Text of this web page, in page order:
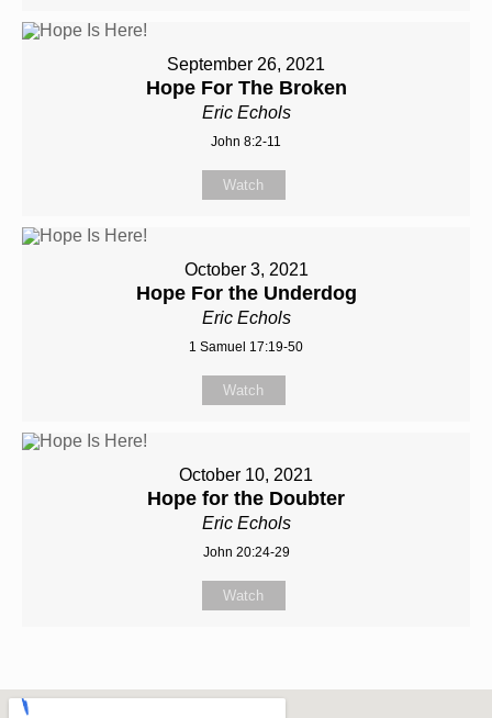
September 26, 2021
Hope For The Broken
Eric Echols
John 8:2-11
Watch
October 3, 2021
Hope For the Underdog
Eric Echols
1 Samuel 17:19-50
Watch
October 10, 2021
Hope for the Doubter
Eric Echols
John 20:24-29
Watch